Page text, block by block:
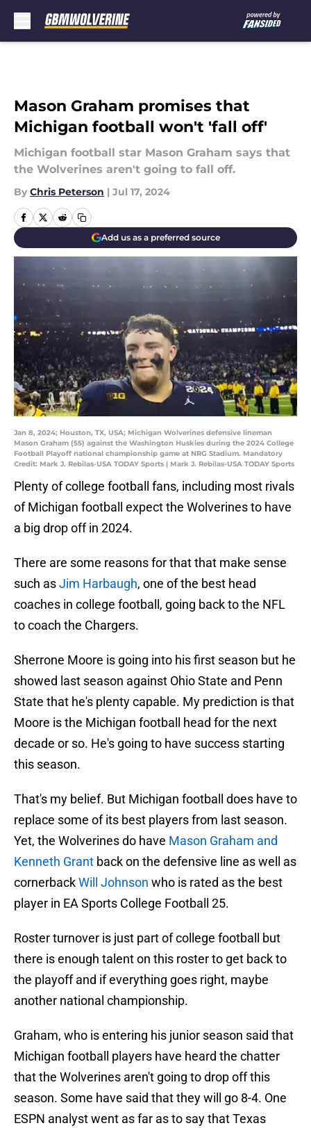
Mason Graham promises that
Michigan football won't 'fall off'
Michigan football star Mason Graham says that
the Wolverines aren't going to fall off.
By Chris Peterson | Jul 17, 2024
Add us as a preferred source
Jan 8, 2024; Houston, TX, USA; Michigan Wolverines defensive lineman
Mason Graham (55) against the Washington Huskies during the 2024 College
Football Playoff national championship game at NRG Stadium. Mandatory
Credit: Mark J. Rebilas-USA TODAY Sports | Mark J. Rebilas-USA TODAY Sports
Plenty of college football fans, including most rivals
of Michigan football expect the Wolverines to have
a big drop off in 2024.
There are some reasons for that that make sense
such asJim Harbaugh, one of the best head
coaches in college football, going back to the NFL
to coach the Chargers.
Sherrone Moore is going into his first season but he
showed last season against Ohio State and Penn
State that he's plenty capable. My prediction is that
Moore is the Michigan football head for the next
decade or so. He's going to have success starting
this season.
That's my belief. But Michigan football does have to
replace some of its best players from last season.
Yet, the Wolverines do have Mason Graham and
Kenneth Grant back on the defensive line as well as
cornerbackWill Johnson who is rated as the best
player in EA Sports College Football 25.
Roster turnover is just part of college football but
there is enough talent on this roster to get back to
the playoff and if everything goes right, maybe
another national championship.
Graham, who is entering his junior season said that
Michigan football players have heard the chatter
that the Wolverines aren't going to drop off this
season. Some have said that they will go 8-4. One
ESPN analyst went as far as to say that Texas